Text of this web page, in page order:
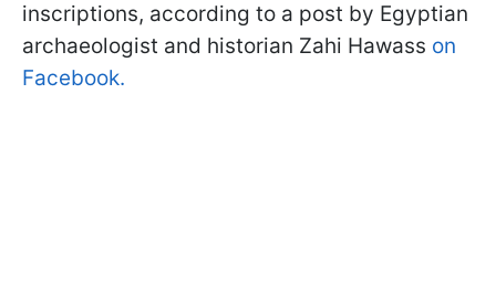
inscriptions, according to a post by Egyptian
archaeologist and historian Zahi Hawass on
Facebook.